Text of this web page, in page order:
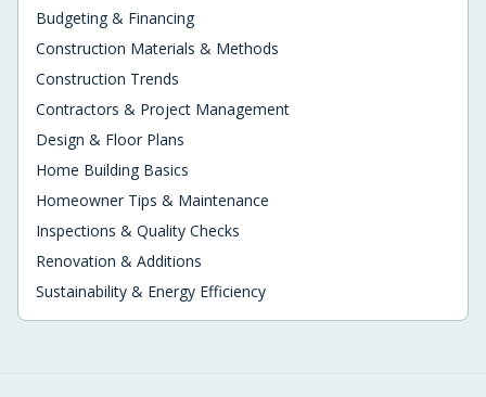
Budgeting & Financing
Construction Materials & Methods
Construction Trends
Contractors & Project Management
Design & Floor Plans
Home Building Basics
Homeowner Tips & Maintenance
Inspections & Quality Checks
Renovation & Additions
Sustainability & Energy Efficiency